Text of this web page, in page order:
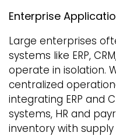
Enterprise
Large enterprises
systems like ERP,
operate in isolation.
centralized
integrating ERP and
systems, HR and
inventory with